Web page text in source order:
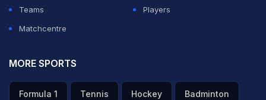
Teams
Players
Matchcentre
MORE SPORTS
Formula 1 Tennis Hockey Badminton